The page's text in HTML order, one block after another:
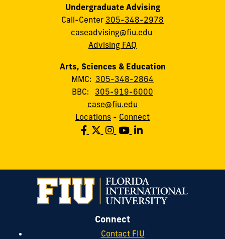
Undergraduate Advising
Call-Center 305-348-2978
caseadvising@fiu.edu
Advising FAQ
Arts, Sciences & Education
MMC: 305-348-2864
BBC: 305-919-6000
case@fiu.edu
Locations - Connect
Connect
Contact FIU